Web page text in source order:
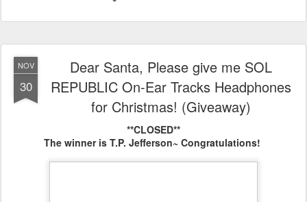
NOV
30
Dear Santa, Please give me SOL
REPUBLIC On-Ear Tracks Headphones
for Christmas! (Giveaway)
**CLOSED**
The winner is T.P. Jefferson~ Congratulations!